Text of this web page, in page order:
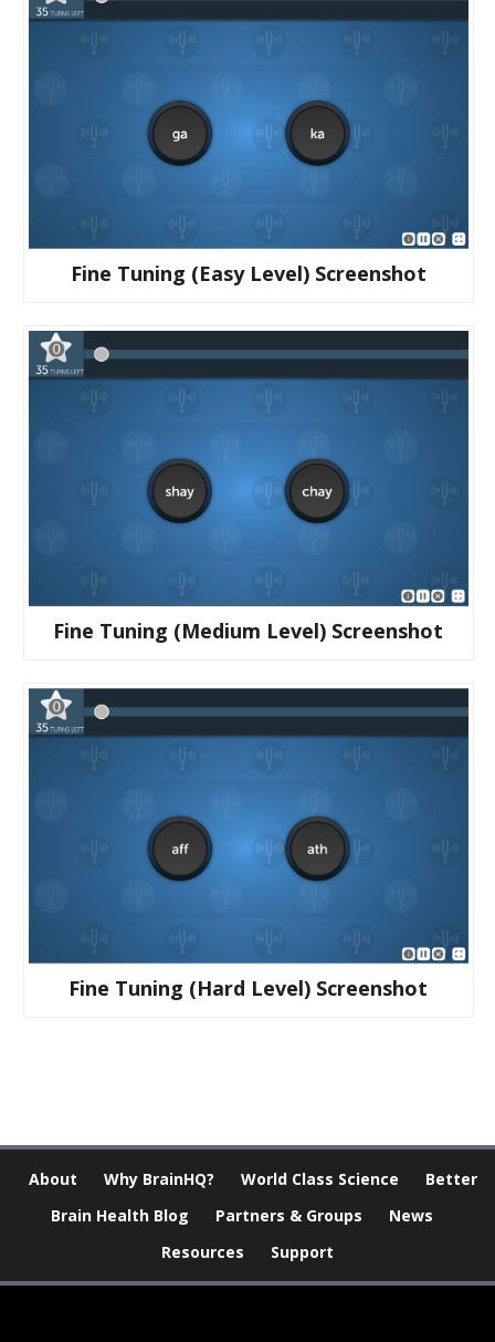
Fine Tuning (easy Level) Screenshot
Fine Tuning (medium Level) Screenshot
Fine Tuning (hard Level) Screenshot
About Why BrainHQ? World Class Science
Better
Brain Health Blog
Partners & Groups
News
Resources
Support